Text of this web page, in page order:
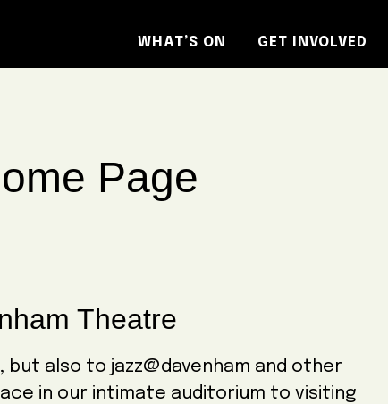
WHAT’S ON GET INVOLVED
Page
Theatre
but also to jazz@davenham and other
in our intimate auditorium to visiting